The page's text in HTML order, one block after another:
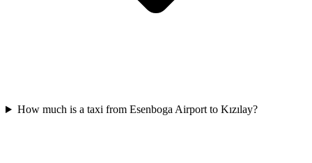
How much is a taxi from Esenboga Airport to Kızılay?